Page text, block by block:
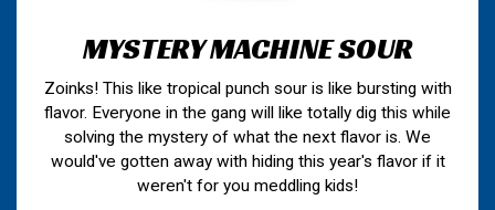
MYSTERY MACHINE SOUR
Zoinks! This like tropical punch sour is like bursting with
flavor. Everyone in the gang will like totally dig this while
solving the mystery of what the next flavor is. We
would've gotten away with hiding this year's flavor if it
weren't for you meddling kids!